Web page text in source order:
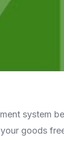
system
goods